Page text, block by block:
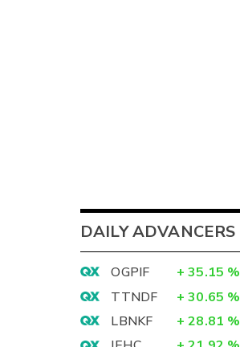
DAILY ADVANCERS
OGPIF + 35.15 %
TTNDF
+ 30.65 %
LBNKF
+ 28.81 %